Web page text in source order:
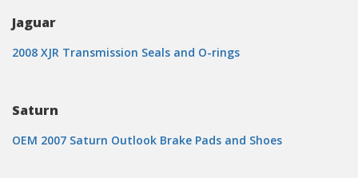
Jaguar
2008 XJR Transmission Seals and O-rings
Saturn
OEM 2007 Saturn Outlook Brake Pads and Shoes